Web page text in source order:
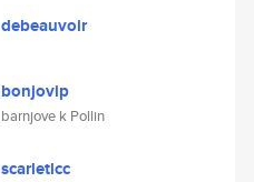
debeauvoir
bonjovip
barnjove k Pollin
scarletlcc